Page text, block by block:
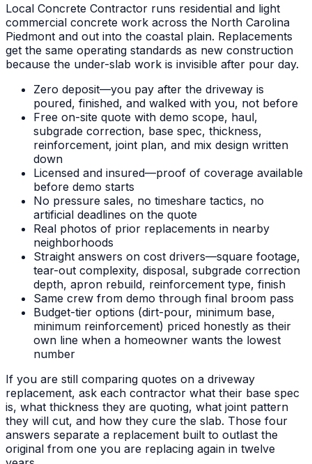
Local Concrete Contractor runs residential and light
commercial concrete work across the North Carolina
Piedmont and out into the coastal plain. Replacements
get the same operating standards as new construction
because the under-slab work is invisible after pour day.
Zero deposit—you pay after the driveway is
poured, finished, and walked with you, not before
Free on-site quote with demo scope, haul,
subgrade correction, base spec, thickness,
reinforcement, joint plan, and mix design written
down
Licensed and insured—proof of coverage available
before demo starts
No pressure sales, no timeshare tactics, no
artificial deadlines on the quote
Real photos of prior replacements in nearby
neighborhoods
Straight answers on cost drivers—square footage,
tear-out complexity, disposal, subgrade correction
depth, apron rebuild, reinforcement type, finish
Same crew from demo through final broom pass
Budget-tier options (dirt-pour, minimum base,
minimum reinforcement) priced honestly as their
own line when a homeowner wants the lowest
number
If you are still comparing quotes on a driveway
replacement, ask each contractor what their base spec
is, what thickness they are quoting, what joint pattern
they will cut, and how they cure the slab. Those four
answers separate a replacement built to outlast the
original from one you are replacing again in twelve